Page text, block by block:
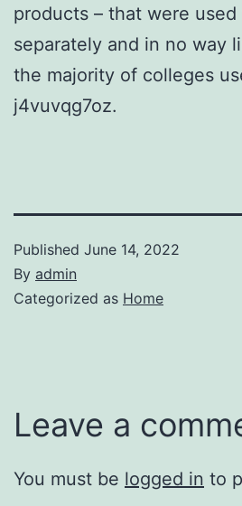
products – that were
separately and in no way
the majority of colleges
j4vuvqg7oz.
Published June 14, 2022
By admin
Categorized as Home
Leave a
You must be logged in to